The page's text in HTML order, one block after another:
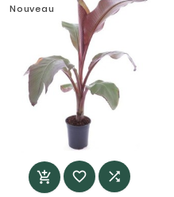
Nouveau
  